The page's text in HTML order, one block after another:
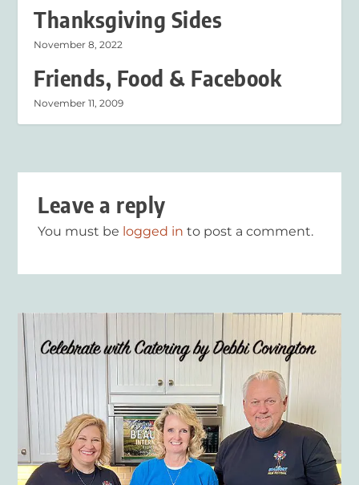
Thanksgiving Sides
November 8, 2022
Friends, Food & Facebook
November 11, 2009
Leave a reply
You must be logged in to post a comment.